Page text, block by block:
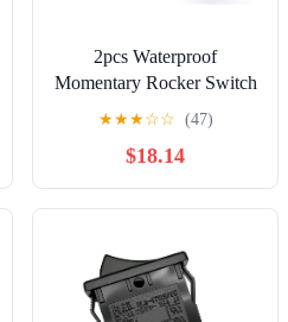
2pcs Waterproof
Momentary Rocker Switch
6 PINOff3 Position Black
250V/16A 125V/20A
★★★☆☆ (47)
$18.14